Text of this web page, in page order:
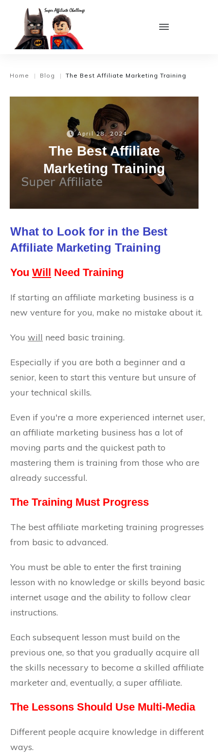
Home | Blog | The Best Affiliate Marketing Training
April 28, 2024
The Best Affiliate
Marketing Training
What to Look for in the Best
Affiliate Marketing Training
You Will Need Training
If starting an affiliate marketing business is a
new venture for you, make no mistake about it.
You will need basic training.
Especially if you are both a beginner and a
senior, keen to start this venture but unsure of
your technical skills.
Even if you're a more experienced internet user,
an affiliate marketing business has a lot of
moving parts and the quickest path to
mastering them is training from those who are
already successful.
The Training Must Progress
The best affiliate marketing training progresses
from basic to advanced.
You must be able to enter the first training
lesson with no knowledge or skills beyond basic
internet usage and the ability to follow clear
instructions.
Each subsequent lesson must build on the
previous one, so that you gradually acquire all
the skills necessary to become a skilled affiliate
marketer and, eventually, a super affiliate.
The Lessons Should Use Multi-Media
Different people acquire knowledge in different
ways.